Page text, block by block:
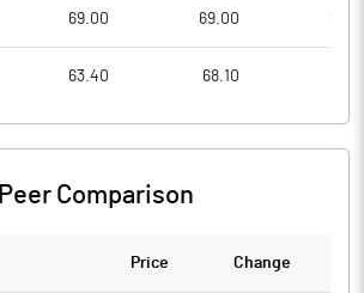
69.00 69.00
63.40 68.10
Peer Comparison
Price Change